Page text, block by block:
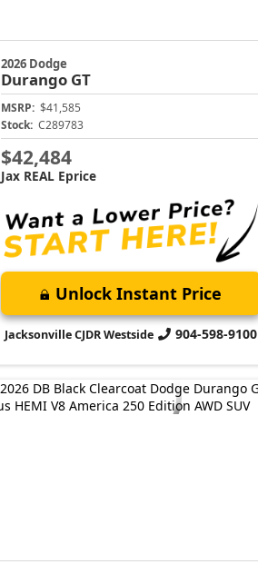
2026 Dodge
Durango GT
MSRP: $41,585
Stock: C289783
$42,484
Jax REAL Eprice
Unlock Instant Price
Jacksonville CJDR Westside 904-598-9100